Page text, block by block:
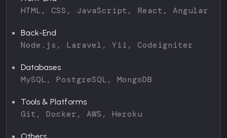
HTML, CSS, JavaScript, React, Angular
Back-End
Node.js, Laravel, Yii, Codeigniter
Databases
MySQL, PostgreSQL, MongoDB
Tools & Platforms
Git, Docker, AWS, Heroku